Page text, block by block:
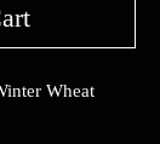
Wheat